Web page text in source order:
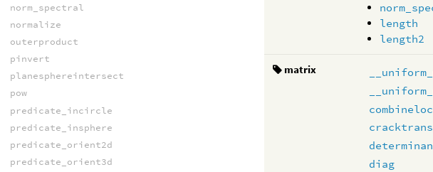
length
length2
matrix
diag
norm_spectral
normalize
outerproduct
pinvert
planesphereintersect
pow
predicate_incircle
predicate_insphere
predicate_orient2d
predicate_orient3d